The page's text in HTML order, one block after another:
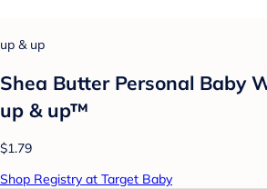
up & up
Shea Butter Personal Baby
up & up™
$1.79
Shop Registry at Target Baby